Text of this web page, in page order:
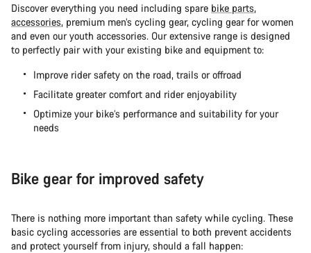
Discover everything you need including spare bike parts,
accessories, premium men’s cycling gear, cycling gear for women
and even our youth accessories. Our extensive range is designed
to perfectly pair with your existing bike and equipment to:
Improve rider safety on the road, trails or offroad
Facilitate greater comfort and rider enjoyability
Optimize your bike’s performance and suitability for your
needs
Bike gear for improved safety
There is nothing more important than safety while cycling. These
basic cycling accessories are essential to both prevent accidents
and protect yourself from injury, should a fall happen: